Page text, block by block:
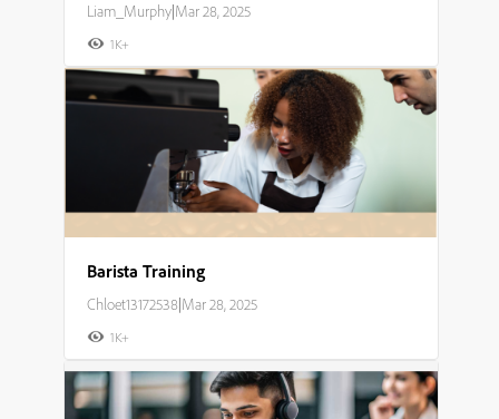
Liam_Murphy|Mar 28, 2025
1K+
Barista Training
Chloet13172538|Mar 28, 2025
1K+